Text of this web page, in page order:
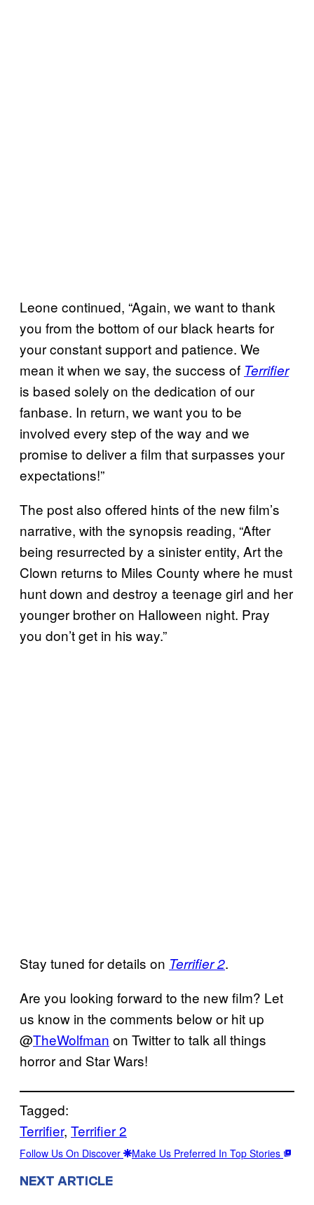
Leone continued, “Again, we want to thank
you from the bottom of our black hearts for
your constant support and patience. We
mean it when we say, the success of Terrifier
is based solely on the dedication of our
fanbase. In return, we want you to be
involved every step of the way and we
promise to deliver a film that surpasses your
expectations!”
The post also offered hints of the new film’s
narrative, with the synopsis reading, “After
being resurrected by a sinister entity, Art the
Clown returns to Miles County where he must
hunt down and destroy a teenage girl and her
younger brother on Halloween night. Pray
you don’t get in his way.”
Stay tuned for details on Terrifier 2.
Are you looking forward to the new film? Let
us know in the comments below or hit up
@TheWolfman on Twitter to talk all things
horror and Star Wars!
Tagged:
Terrifier, Terrifier 2
Follow Us On Discover Make Us Preferred In Top Stories
NEXT ARTICLE